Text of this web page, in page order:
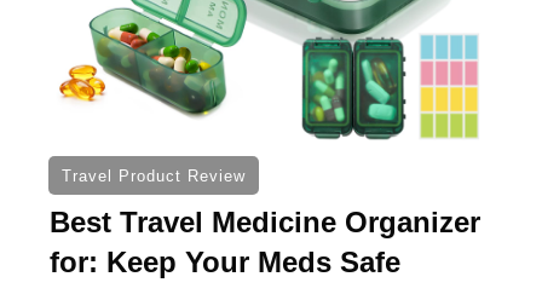
Travel Product Review
Best Travel Medicine Organizer
for: Keep Your Meds Safe